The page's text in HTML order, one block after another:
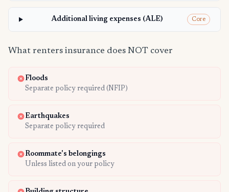
Additional living expenses (ALE) Core
What renters insurance does NOT cover
Floods
Separate policy required (NFIP)
Earthquakes
Separate policy required
Roommate's belongings
Unless listed on your policy